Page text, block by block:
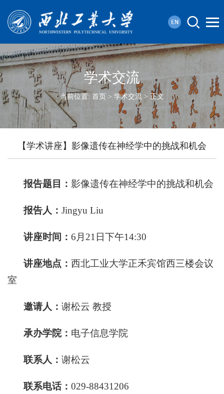
学术交流
当前位置: 首页 > 学术交流 > 正文
【学术讲座】影像遗传在神经学中的挑战和机会
报告题目： 影像遗传在神经学中的挑战和机会
报告人： Jingyu Liu
讲座时间： 6月21日下午14:30
讲座地点： 西北工业大学正禾宾馆西三楼会议
室
邀请人： 谢松云 教授
承办学院： 电子信息学院
联系人： 谢松云
联系电话： 029-88431206